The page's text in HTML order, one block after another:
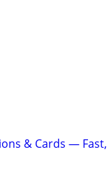
& Cards — Fast,